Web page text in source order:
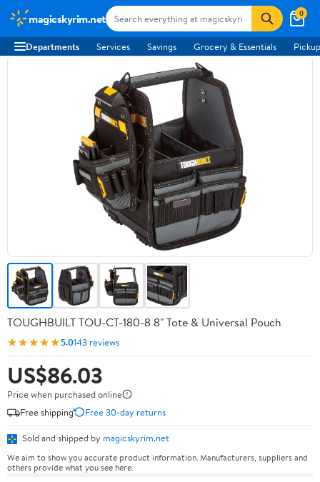
magicskyrim.net 0
Departments Services Savings Grocery & Essentials
TOUGHBUILT TOU-CT-180-8 8" Tote & Universal Pouch
★★★★★5.0143 reviews
US$86.03
Price when purchased online
Free shipping
Free 30-day returns
Sold and shipped by magicskyrim.net
We aim to show you accurate product information. Manufacturers, suppliers and
others provide what you see here.